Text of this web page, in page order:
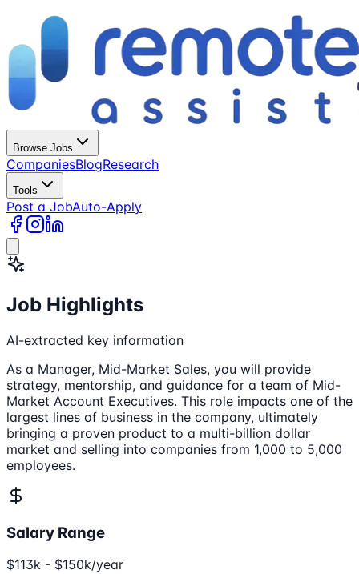
Browse Jobs
CompaniesBlogResearch
Tools
Post a JobAuto-Apply
Job Highlights
AI-extracted key information
As a Manager, Mid-Market Sales, you will provide
strategy, mentorship, and guidance for a team of Mid-
Market Account Executives. This role impacts one of the
largest lines of business in the company, ultimately
bringing a proven product to a multi-billion dollar
market and selling into companies from 1,000 to 5,000
employees.
Salary Range
$113k - $150k/year